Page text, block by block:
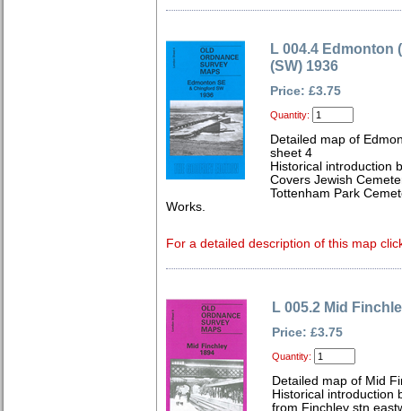
L 004.4 Edmonton
(SW) 1936
Price: £3.75
Quantity:
Detailed map of
sheet 4
Historical introduction
Covers Jewish
Tottenham Park
Works.
For a detailed description of this map
L 005.2 Mid
Price: £3.75
Quantity:
Detailed map of Mid
Historical introduction
from Finchley stn